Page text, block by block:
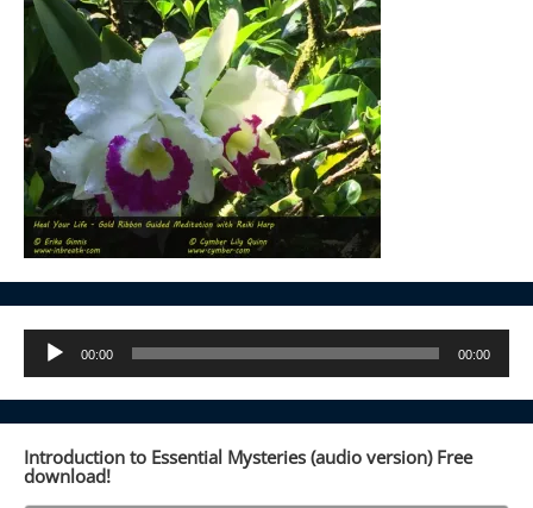
Audio
Player
00:00 00:00
Introduction to Essential Mysteries (audio version) Free
download!